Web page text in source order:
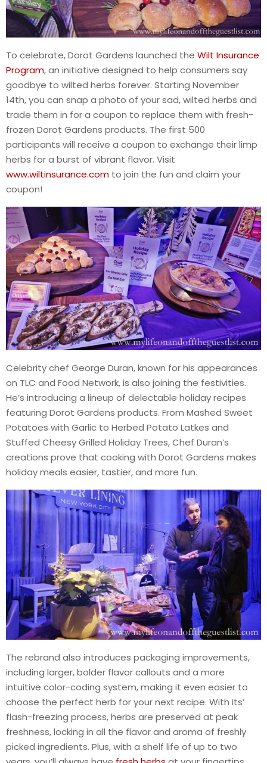
To celebrate, Dorot Gardens launched the Wilt Insurance
Program, an initiative designed to help consumers say
goodbye to wilted herbs forever. Starting November
14th, you can snap a photo of your sad, wilted herbs and
trade them in for a coupon to replace them with fresh-
frozen Dorot Gardens products. The first 500
participants will receive a coupon to exchange their limp
herbs for a burst of vibrant flavor. Visit
www.wiltinsurance.com to join the fun and claim your
coupon!
Celebrity chef George Duran, known for his appearances
on TLC and Food Network, is also joining the festivities.
He’s introducing a lineup of delectable holiday recipes
featuring Dorot Gardens products. From Mashed Sweet
Potatoes with Garlic to Herbed Potato Latkes and
Stuffed Cheesy Grilled Holiday Trees, Chef Duran’s
creations prove that cooking with Dorot Gardens makes
holiday meals easier, tastier, and more fun.
The rebrand also introduces packaging improvements,
including larger, bolder flavor callouts and a more
intuitive color-coding system, making it even easier to
choose the perfect herb for your next recipe. With its’
flash-freezing process, herbs are preserved at peak
freshness, locking in all the flavor and aroma of freshly
picked ingredients. Plus, with a shelf life of up to two